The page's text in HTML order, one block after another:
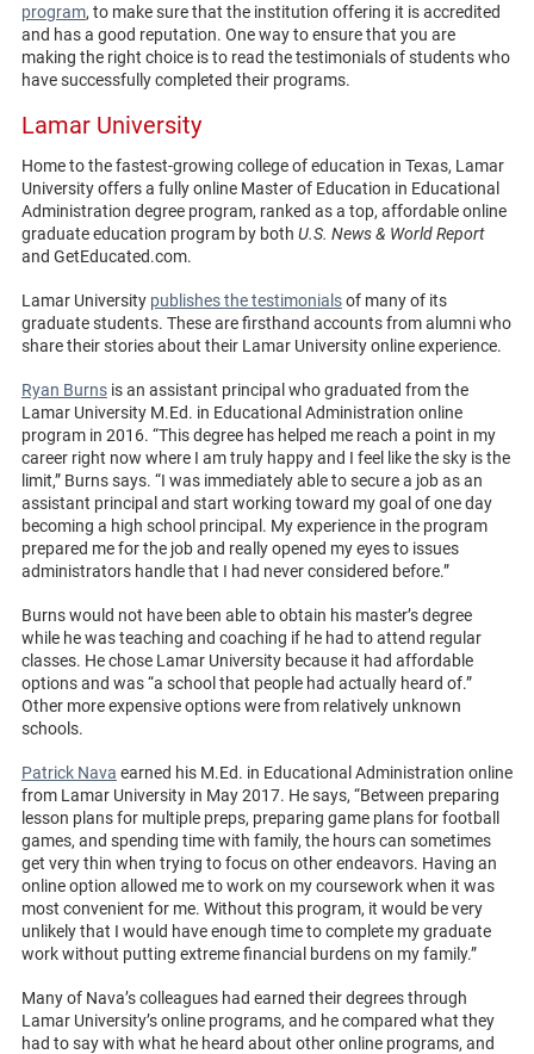
program, to make sure that the institution offering it is accredited
and has a good reputation. One way to ensure that you are
making the right choice is to read the testimonials of students who
have successfully completed their programs.
Lamar University
Home to the fastest-growing college of education in Texas, Lamar
University offers a fully online Master of Education in Educational
Administration degree program, ranked as a top, affordable online
graduate education program by both U.S. News & World Report
and GetEducated.com.
Lamar University publishes the testimonialsof many of its
graduate students. These are firsthand accounts from alumni who
share their stories about their Lamar University online experience.
Ryan Burnsis an assistant principal who graduated from the
Lamar University M.Ed. in Educational Administration online
program in 2016. “This degree has helped me reach a point in my
career right now where I am truly happy and I feel like the sky is the
limit,” Burns says. “I was immediately able to secure a job as an
assistant principal and start working toward my goal of one day
becoming a high school principal. My experience in the program
prepared me for the job and really opened my eyes to issues
administrators handle that I had never considered before.”
Burns would not have been able to obtain his master’s degree
while he was teaching and coaching if he had to attend regular
classes. He chose Lamar University because it had affordable
options and was “a school that people had actually heard of.”
Other more expensive options were from relatively unknown
schools.
Patrick Nava earned his M.Ed. in Educational Administration online
from Lamar University in May 2017. He says, “Between preparing
lesson plans for multiple preps, preparing game plans for football
games, and spending time with family, the hours can sometimes
get very thin when trying to focus on other endeavors. Having an
online option allowed me to work on my coursework when it was
most convenient for me. Without this program, it would be very
unlikely that I would have enough time to complete my graduate
work without putting extreme financial burdens on my family.”
Many of Nava’s colleagues had earned their degrees through
Lamar University’s online programs, and he compared what they
had to say with what he heard about other online programs, and